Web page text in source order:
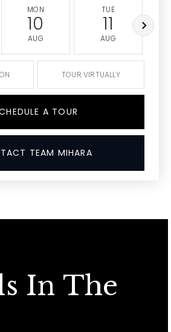
MON
10
AUG
TUE
11
AUG
TOUR VIRTUALLY
A TOUR
TEAM MIHARA
In The